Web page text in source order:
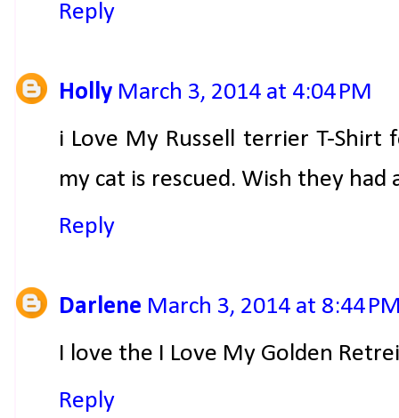
Reply
Holly March 3, 2014 at 4:04 PM
i Love My Russell terrier T-
my cat is rescued. Wish they
Reply
Darlene March 3, 2014 at 8:44
I love the I Love My Golden
Reply